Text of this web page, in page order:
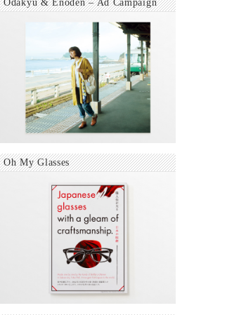
Odakyu & Enoden – Ad Campaign
Oh My Glasses